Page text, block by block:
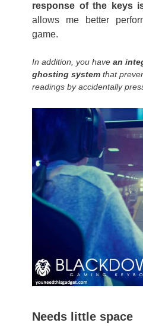
response of the keys
allows me better
game.
In addition, you havean
ghosting system that
readings by accidentally
Needs little space